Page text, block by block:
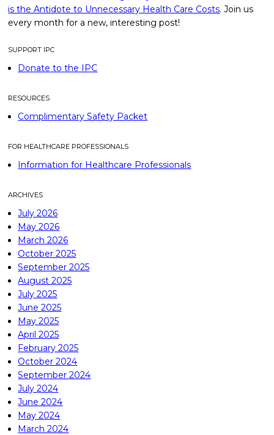
is the Antidote to Unnecessary Health Care Costs. Join us
every month for a new, interesting post!
SUPPORT IPC
Donate to the IPC
RESOURCES
Complimentary Safety Packet
FOR HEALTHCARE PROFESSIONALS
Information for Healthcare Professionals
ARCHIVES
July 2026
May 2026
March 2026
October 2025
September 2025
August 2025
July 2025
June 2025
May 2025
April 2025
February 2025
October 2024
September 2024
July 2024
June 2024
May 2024
March 2024